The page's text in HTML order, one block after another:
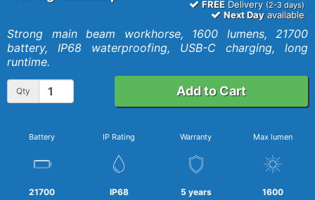
FREEDelivery (2-3 days)
Next Dayavailable
Strong main beam workhorse, 1600 lumens, 21700
battery, IP68 waterproofing, USB-C charging, long
runtime.
Qty Add to Cart
Battery
21700
IP Rating
IP68
Warranty
5 years
Max lumen
1600